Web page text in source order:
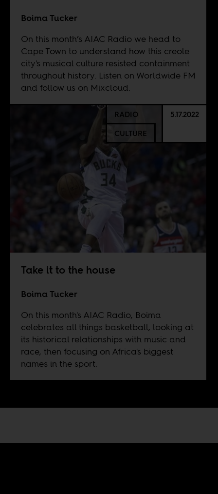
Boima Tucker
On this month’s AIAC Radio we head to
Cape Town to understand how this creole
city's musical culture resisted containment
throughout history. Listen on Worldwide FM
and follow us on Mixcloud.
RADIO
CULTURE
5.17.2022
Take it to the house
Boima Tucker
On this month's AIAC Radio, Boima
celebrates all things basketball, looking at
its historical relationships with music and
race, then focusing on Africa's biggest
names in the sport.